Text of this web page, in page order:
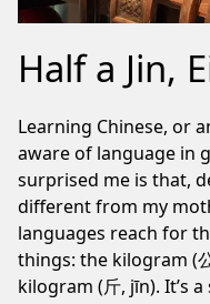
Half a Jin,
Learning Chinese, or
aware of language in
surprised me is that,
different from my
languages reach for
things: the kilogram (
kilogram (斤, jīn). It’s